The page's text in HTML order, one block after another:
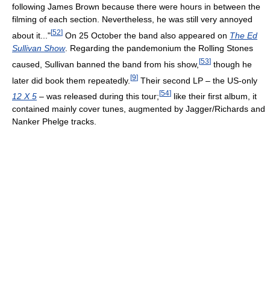
following James Brown because there were hours in between the
filming of each section. Nevertheless, he was still very annoyed
about it..."[52] On 25 October the band also appeared on The Ed
Sullivan Show. Regarding the pandemonium the Rolling Stones
caused, Sullivan banned the band from his show, [53] though he
later did book them repeatedly. [9] Their second LP – the US-only
12 X 5 – was released during this tour; [54] like their first album, it
contained mainly cover tunes, augmented by Jagger/Richards and
Nanker Phelge tracks.